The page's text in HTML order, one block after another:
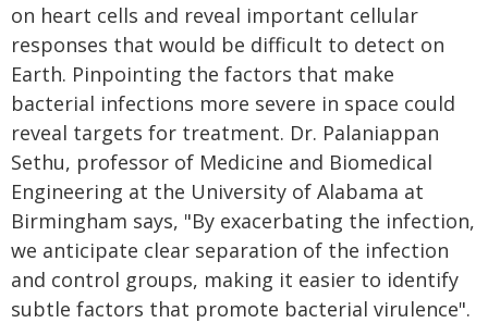
on heart cells and reveal important cellular
responses that would be difficult to detect on
Earth. Pinpointing the factors that make
bacterial infections more severe in space could
reveal targets for treatment. Dr. Palaniappan
Sethu, professor of Medicine and Biomedical
Engineering at the University of Alabama at
Birmingham says, "By exacerbating the infection,
we anticipate clear separation of the infection
and control groups, making it easier to identify
subtle factors that promote bacterial virulence".